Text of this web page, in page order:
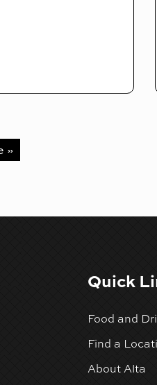
»
Quick
Food and
Find a
About Alta